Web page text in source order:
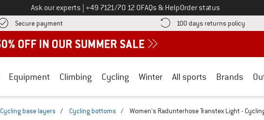
Ask our experts Call us on
+49 7121/70 12 0FAQs & HelpOrder status
Secure payment Find more payment information here! Opens an information box
100 days returns policy Find
Equipment Climbing Cycling Winter All sports Brands
Cycling base layers / Cycling bottoms / Women's Radunterhose Transtex Light -